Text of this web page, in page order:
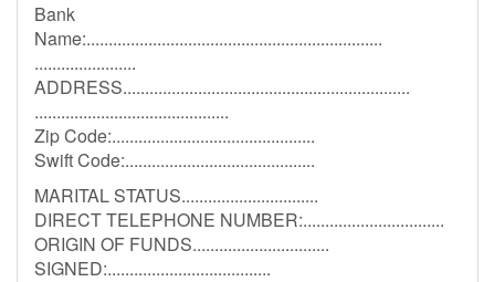
Bank
Name:...................................................................
.......................
ADDRESS.................................................................
............................................
Zip Code:..............................................
Swift Code:...........................................
MARITAL STATUS...............................
DIRECT TELEPHONE NUMBER:................................
ORIGIN OF FUNDS...............................
SIGNED:.....................................